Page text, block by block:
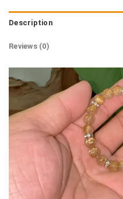
Description
Reviews (0)